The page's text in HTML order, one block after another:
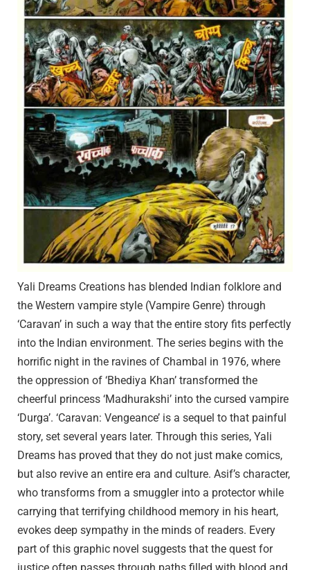
Yali Dreams Creations has blended Indian folklore and
the Western vampire style (Vampire Genre) through
‘Caravan’ in such a way that the entire story fits perfectly
into the Indian environment. The series begins with the
horrific night in the ravines of Chambal in 1976, where
the oppression of ‘Bhediya Khan’ transformed the
cheerful princess ‘Madhurakshi’ into the cursed vampire
‘Durga’. ‘Caravan: Vengeance’ is a sequel to that painful
story, set several years later. Through this series, Yali
Dreams has proved that they do not just make comics,
but also revive an entire era and culture. Asif’s character,
who transforms from a smuggler into a protector while
carrying that terrifying childhood memory in his heart,
evokes deep sympathy in the minds of readers. Every
part of this graphic novel suggests that the quest for
justice often passes through paths filled with blood and